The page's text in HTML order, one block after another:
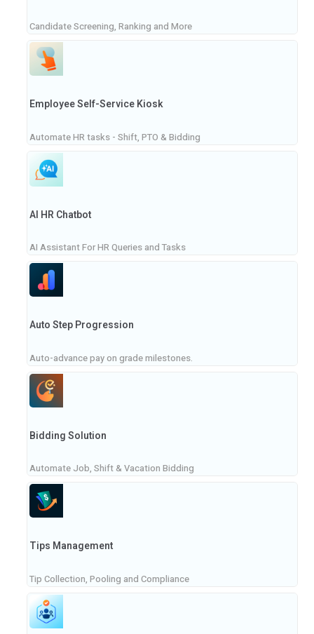
Candidate Screening, Ranking and More
Employee Self-Service Kiosk
Automate HR tasks - Shift, PTO & Bidding
AI HR Chatbot
AI Assistant For HR Queries and Tasks
Auto Step Progression
Auto-advance pay on grade milestones.
Bidding Solution
Automate Job, Shift & Vacation Bidding
Tips Management
Tip Collection, Pooling and Compliance